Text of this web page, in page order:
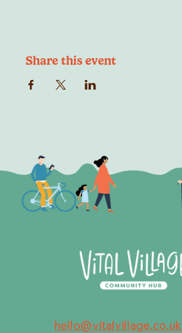
Share this event
hello@vitalvillage.co.uk